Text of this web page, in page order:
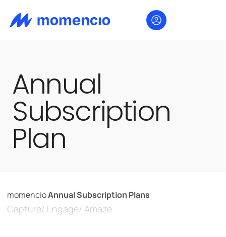
Annual
Subscription
Plan
momencioAnnual Subscription Plans
Capture/ Engage/ Amaze